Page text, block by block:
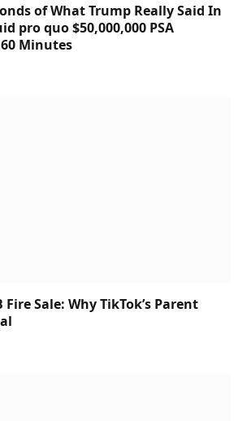
of What Trump Really Said In
pro quo $50,000,000 PSA
Minutes
Fire Sale: Why TikTok’s Parent